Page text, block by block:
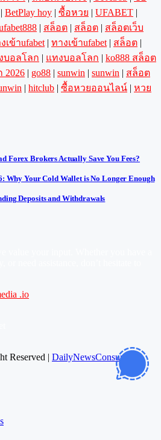
| BetPlay hoy | ซื้อหวย | UFABET |
| สล็อต | สล็อต | สล็อตเว็บ
เข้าufabet | ทางเข้าufabet | สล็อต |
บอลโลก | แทงบอลโลก | ko888 สล็อต
2026 | go88 | sunwin | sunwin | สล็อต
| hitclub | ซื้อหวยออนไลน์ | หวย
Forex Brokers Actually Save You Fees?
Why Your Cold Wallet is No Longer Enough
Deposits and Withdrawals
.io
Reserved | DailyNewsConsumer